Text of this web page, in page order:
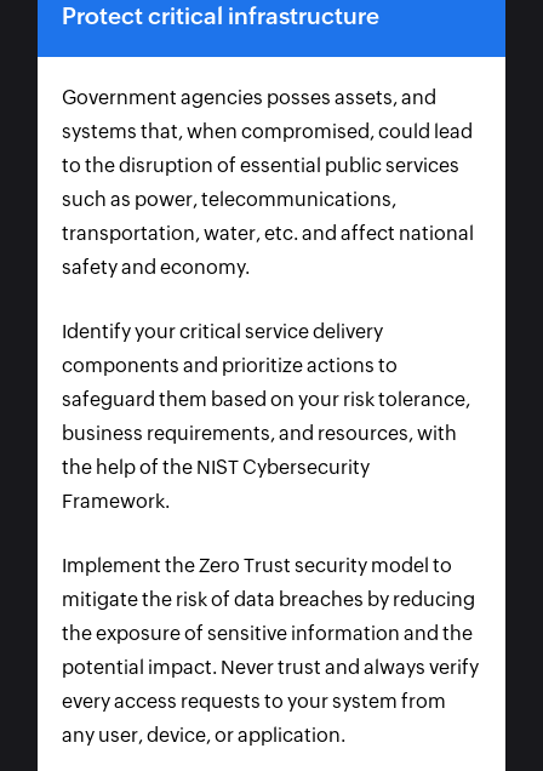
Protect critical infrastructure
Government agencies posses assets, and
systems that, when compromised, could lead
to the disruption of essential public services
such as power, telecommunications,
transportation, water, etc. and affect national
safety and economy.
Identify your critical service delivery
components and prioritize actions to
safeguard them based on your risk tolerance,
business requirements, and resources, with
the help of the NIST Cybersecurity
Framework.
Implement the Zero Trust security model to
mitigate the risk of data breaches by reducing
the exposure of sensitive information and the
potential impact. Never trust and always verify
every access requests to your system from
any user, device, or application.